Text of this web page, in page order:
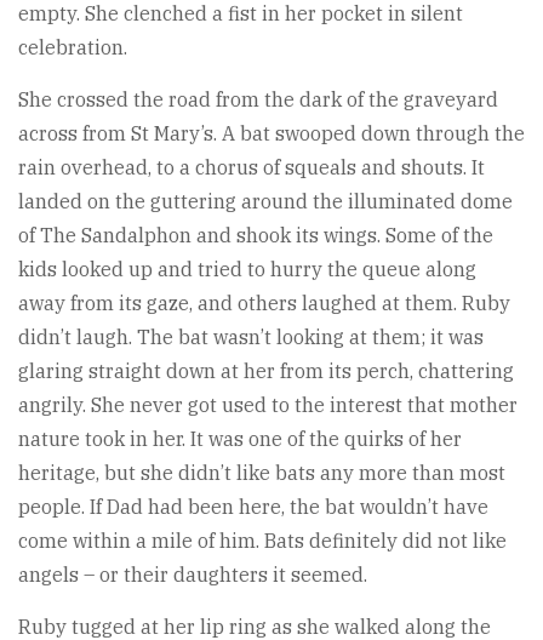
empty. She clenched a fist in her pocket in silent
celebration.
She crossed the road from the dark of the graveyard
across from St Mary’s. A bat swooped down through the
rain overhead, to a chorus of squeals and shouts. It
landed on the guttering around the illuminated dome
of The Sandalphon and shook its wings. Some of the
kids looked up and tried to hurry the queue along
away from its gaze, and others laughed at them. Ruby
didn’t laugh. The bat wasn’t looking at them; it was
glaring straight down at her from its perch, chattering
angrily. She never got used to the interest that mother
nature took in her. It was one of the quirks of her
heritage, but she didn’t like bats any more than most
people. If Dad had been here, the bat wouldn’t have
come within a mile of him. Bats definitely did not like
angels – or their daughters it seemed.
Ruby tugged at her lip ring as she walked along the